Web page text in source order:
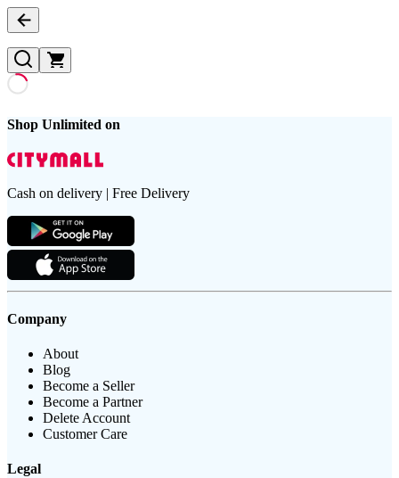
Shop Unlimited on
Cash on delivery | Free Delivery
Company
About
Blog
Become a Seller
Become a Partner
Delete Account
Customer Care
Legal